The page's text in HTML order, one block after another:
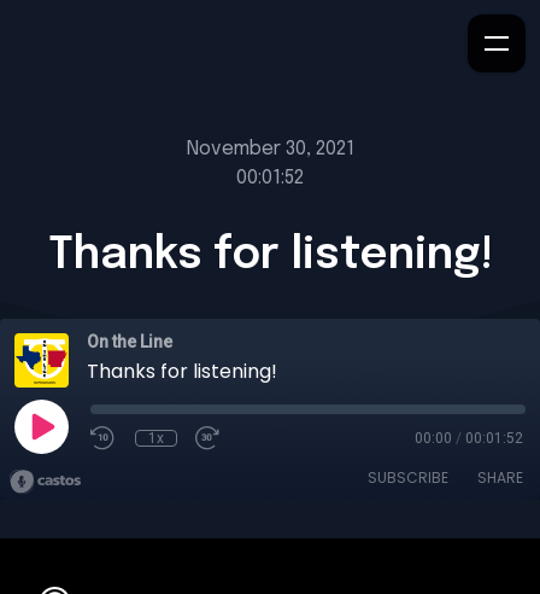
November 30, 2021
00:01:52
Thanks for listening!
On the Line
Thanks for listening!
1x 00:00 / 00:01:52
SUBSCRIBE SHARE